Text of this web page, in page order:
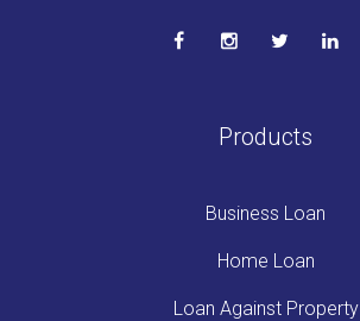
Products
Business Loan
Home Loan
Loan Against Property